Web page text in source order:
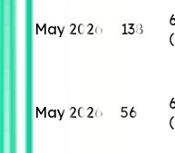
May 2026 138
May 2026 56